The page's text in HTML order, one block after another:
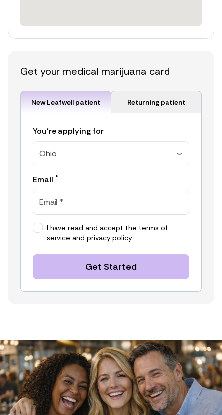
Get your medical marijuana card
New Leafwell patient Returning patient
You're applying for
Ohio
Email *
I have read and accept the terms of
service and privacy policy
Get Started